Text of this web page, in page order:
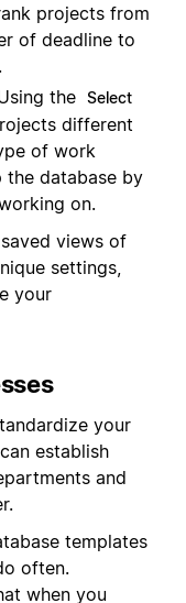
projects from
of deadline to
the Select
different
of work
the database by
on.
views of
settings,
your
your
establish
and
templates
often.
when you